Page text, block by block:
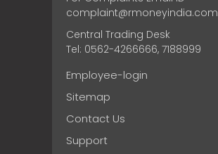
complaint@rmoneyindia.com
Central Trading Desk
Tel: 0562-4266666, 7188999
Employee-login
Sitemap
Contact Us
Support